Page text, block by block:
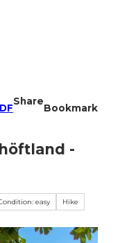
Share
Bookmark
-
easy Hike